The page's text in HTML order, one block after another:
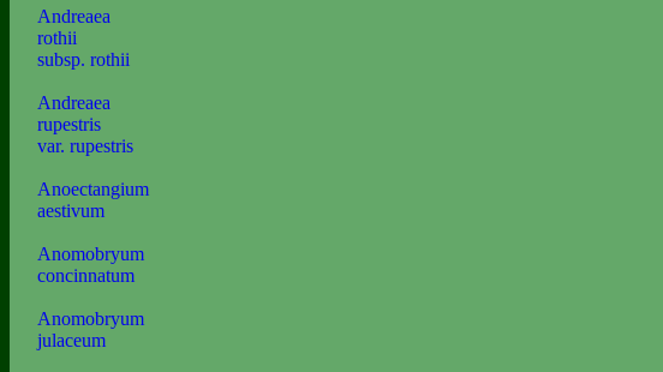
Andreaea
rothii
subsp. rothii
Andreaea
rupestris
var. rupestris
Anoectangium
aestivum
Anomobryum
concinnatum
Anomobryum
julaceum